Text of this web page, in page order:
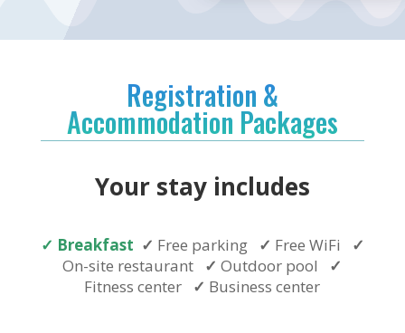
Registration &
Accommodation Packages
Your stay includes
✓ Breakfast ✓ Free parking ✓ Free WiFi ✓
On-site restaurant ✓ Outdoor pool ✓
Fitness center ✓ Business center